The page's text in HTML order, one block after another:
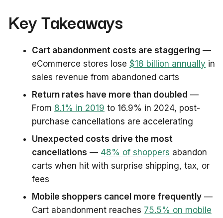
Key Takeaways
Cart abandonment costs are staggering —
eCommerce stores lose $18 billion annually in
sales revenue from abandoned carts
Return rates have more than doubled —
From 8.1% in 2019 to 16.9% in 2024, post-
purchase cancellations are accelerating
Unexpected costs drive the most
cancellations — 48% of shoppers abandon
carts when hit with surprise shipping, tax, or
fees
Mobile shoppers cancel more frequently —
Cart abandonment reaches 75.5% on mobile